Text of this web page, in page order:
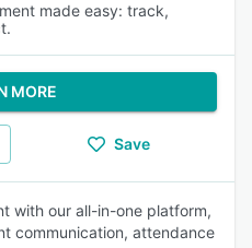
made easy: track,
MORE
Save
with our all-in-one platform,
communication, attendance